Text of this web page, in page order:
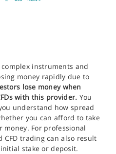
complex instruments and
money rapidly due to
lose money when
with this provider. You
understand how spread
you can afford to take
For professional
trading can also result
stake or deposit.